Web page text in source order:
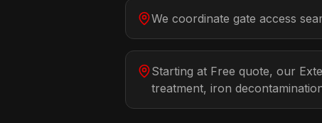
We coordinate gate access
Starting at Free quote, our
treatment, iron